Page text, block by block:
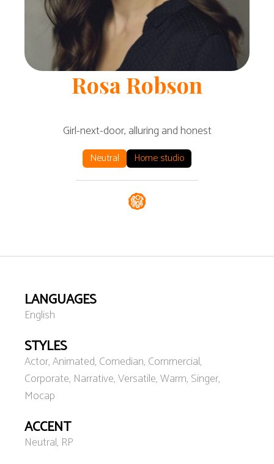
Rosa Robson
Girl-next-door, alluring and honest
Neutral Home studio
LANGUAGES
English
STYLES
Actor, Animated, Comedian, Commercial,
Corporate, Narrative, Versatile, Warm, Singer,
Mocap
ACCENT
Neutral, RP